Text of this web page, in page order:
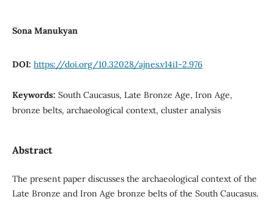
Sona Manukyan
DOI: https://doi.org/10.32028/ajnes.v14i1-2.976
Keywords: South Caucasus, Late Bronze Age, Iron Age,
bronze belts, archaeological context, cluster analysis
Abstract
The present paper discusses the archaeological context of the
Late Bronze and Iron Age bronze belts of the South Caucasus.